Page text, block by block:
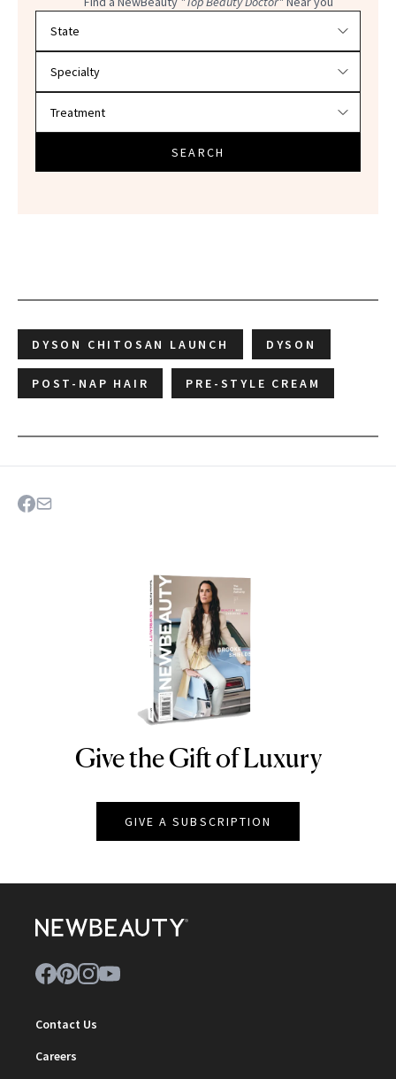
SEARCH
DYSON CHITOSAN LAUNCH DYSON
POST-NAP HAIR PRE-STYLE CREAM
NEWBEAUTY
Give the Gift of Luxury
GIVE A SUBSCRIPTION
Contact Us
Careers